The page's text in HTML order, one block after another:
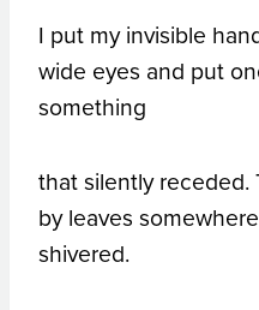
I put my invisible
wide eyes and put
something
that silently
by leaves
shivered.